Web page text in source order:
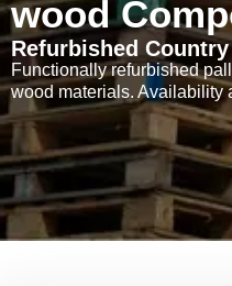
wood
Refurbished
Functionally refurbished
wood materials. Availability